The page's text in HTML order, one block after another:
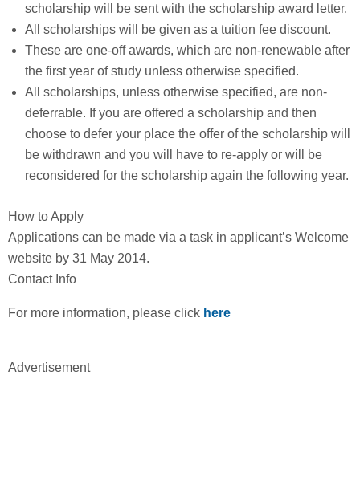
scholarship will be sent with the scholarship award letter.
All scholarships will be given as a tuition fee discount.
These are one-off awards, which are non-renewable after
the first year of study unless otherwise specified.
All scholarships, unless otherwise specified, are non-
deferrable. If you are offered a scholarship and then
choose to defer your place the offer of the scholarship will
be withdrawn and you will have to re-apply or will be
reconsidered for the scholarship again the following year.
How to Apply
Applications can be made via a task in applicant’s Welcome
website by 31 May 2014.
Contact Info
For more information, please click here
Advertisement